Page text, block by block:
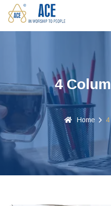
4
Home